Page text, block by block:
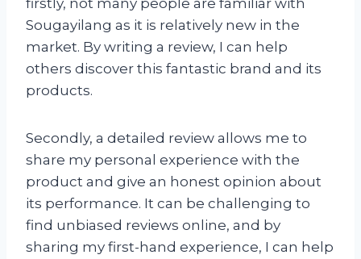
Sougayilang as it is relatively new in the
market. By writing a review, I can help
others discover this fantastic brand and its
products.
Secondly, a detailed review allows me to
share my personal experience with the
product and give an honest opinion about
its performance. It can be challenging to
find unbiased reviews online, and by
sharing my first-hand experience, I can help